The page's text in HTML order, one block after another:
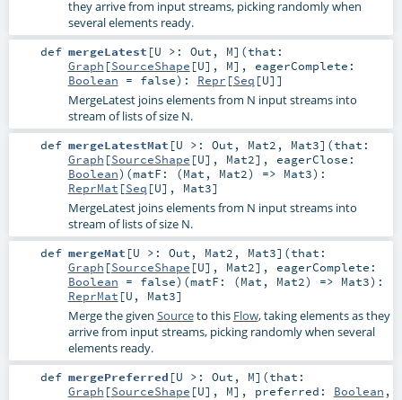
they arrive from input streams, picking randomly when
several elements ready.
def mergeLatest [U >: Out , M] (that:
Graph [SourceShape [U], M] , eagerComplete:
Boolean = false) : Repr [Seq [U]]
MergeLatest joins elements from N input streams into
stream of lists of size N.
def mergeLatestMat [U >: Out , Mat2 , Mat3] (that:
Graph [SourceShape [U], Mat2] , eagerClose:
Boolean) (matF: (Mat , Mat2) => Mat3) :
ReprMat [Seq [U], Mat3]
MergeLatest joins elements from N input streams into
stream of lists of size N.
def mergeMat [U >: Out , Mat2 , Mat3] (that:
Graph [SourceShape [U], Mat2] , eagerComplete:
Boolean = false) (matF: (Mat , Mat2) => Mat3) :
ReprMat [U , Mat3]
Merge the given Sourceto this Flow, taking elements as they
arrive from input streams, picking randomly when several
elements ready.
def mergePreferred [U >: Out , M] (that:
Graph [SourceShape [U], M] , preferred: Boolean ,